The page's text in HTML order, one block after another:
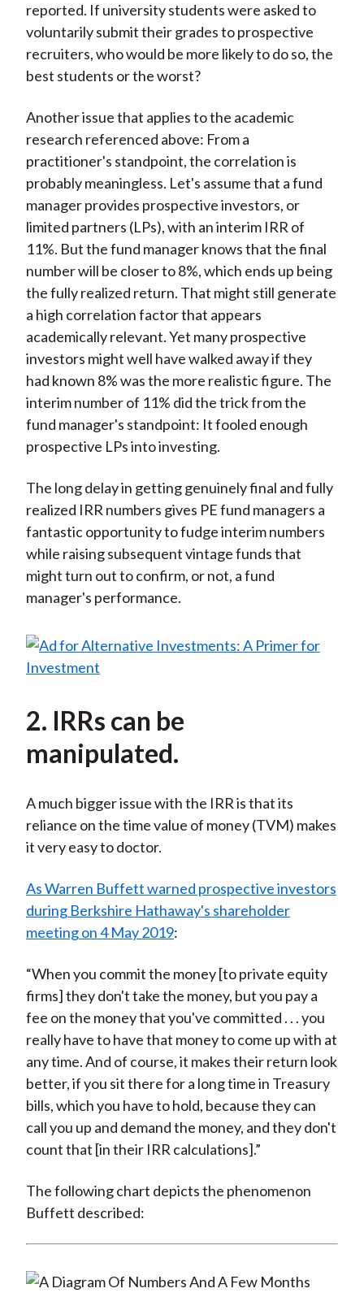
reported. If university students were asked to
voluntarily submit their grades to prospective
recruiters, who would be more likely to do so, the
best students or the worst?
Another issue that applies to the academic
research referenced above: From a
practitioner's standpoint, the correlation is
probably meaningless. Let's assume that a fund
manager provides prospective investors, or
limited partners (LPs), with an interim IRR of
11%. But the fund manager knows that the final
number will be closer to 8%, which ends up being
the fully realized return. That might still generate
a high correlation factor that appears
academically relevant. Yet many prospective
investors might well have walked away if they
had known 8% was the more realistic figure. The
interim number of 11% did the trick from the
fund manager's standpoint: It fooled enough
prospective LPs into investing.
The long delay in getting genuinely final and fully
realized IRR numbers gives PE fund managers a
fantastic opportunity to fudge interim numbers
while raising subsequent vintage funds that
might turn out to confirm, or not, a fund
manager's performance.
2. IRRs can be
manipulated.
A much bigger issue with the IRR is that its
reliance on the time value of money (TVM) makes
it very easy to doctor.
As Warren Buffett warned prospective investors
during Berkshire Hathaway's shareholder
meeting on 4 May 2019:
“When you commit the money [to private equity
firms] they don't take the money, but you pay a
fee on the money that you've committed . . . you
really have to have that money to come up with at
any time. And of course, it makes their return look
better, if you sit there for a long time in Treasury
bills, which you have to hold, because they can
call you up and demand the money, and they don't
count that [in their IRR calculations].”
The following chart depicts the phenomenon
Buffett described: